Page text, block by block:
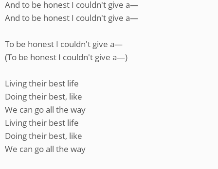
And to be honest I couldn't give a—
And to be honest I couldn't give a—
To be honest I couldn't give a—
(To be honest I couldn't give a—)
Living their best life
Doing their best, like
We can go all the way
Living their best life
Doing their best, like
We can go all the way